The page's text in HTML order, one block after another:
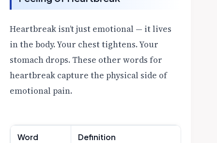
Heartbreak isn’t just emotional — it lives
in the body. Your chest tightens. Your
stomach drops. These other words for
heartbreak capture the physical side of
emotional pain.
Word Definition